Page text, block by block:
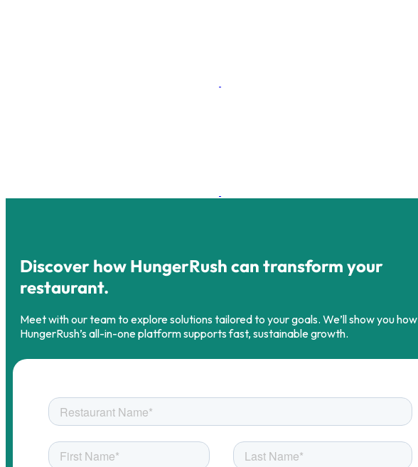
Discover how HungerRush can transform your
restaurant.
Meet with our team to explore solutions tailored to your goals. We’ll show you how
HungerRush’s all-in-one platform supports fast, sustainable growth.